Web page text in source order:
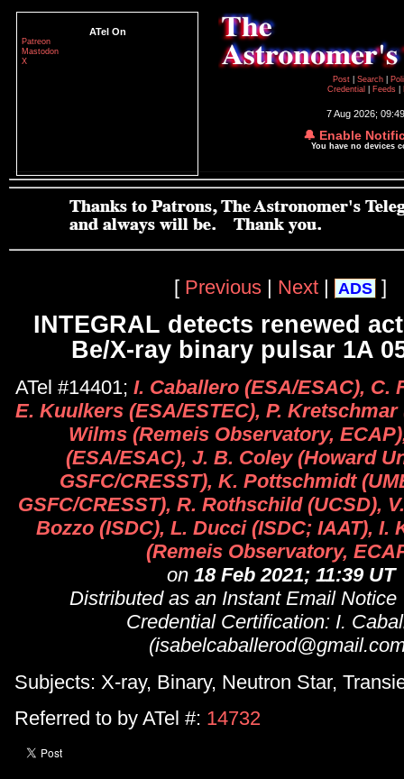
ATel On
Patreon
Mastodon
X
Post
Search
Credential
Feeds
7 Aug 2026;
🔔 Enable
You have no devices
[ Previous | Next | ADS ]
INTEGRAL detects renewed
Be/X-ray binary pulsar 1A
ATel #14401; I. Caballero (ESA/ESAC), C.
E. Kuulkers (ESA/ESTEC), P. Kretschmar
Wilms (Remeis Observatory,
(ESA/ESAC), J. B. Coley (Howard
GSFC/CRESST), K. Pottschmidt
GSFC/CRESST), R. Rothschild (UCSD),
Bozzo (ISDC), L. Ducci (ISDC; IAAT), I.
(Remeis Observatory,
on 18 Feb 2021; 11:39 UT
Distributed as an Instant Email Notice
Credential Certification: I.
Subjects: X-ray, Binary, Neutron Star,
Referred to by ATel #: 14732